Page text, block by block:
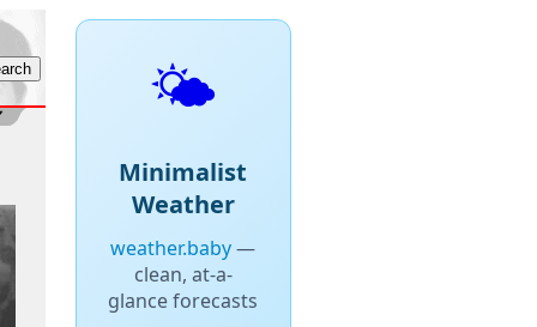
🌤️
Minimalist
Weather
weather.baby—
clean, at-a-
glance forecasts